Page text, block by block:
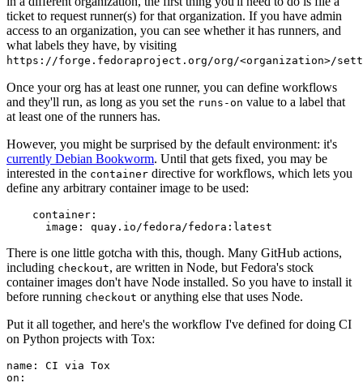
ticket to request runner(s) for that organization. If you have admin
access to an organization, you can see whether it has runners, and
what labels they have, by visiting
https://forge.fedoraproject.org/org/<organization>/
Once your org has at least one runner, you can define workflows
and they'll run, as long as you set the runs-on value to a label that
at least one of the runners has.
However, you might be surprised by the default environment: it's
currently Debian Bookworm. Until that gets fixed, you may be
interested in the container directive for workflows, which lets you
define any arbitrary container image to be used:
container :
image : quay.io/fedora/fedora:latest
There is one little gotcha with this, though. Many GitHub actions,
including checkout, are written in Node, but Fedora's stock
container images don't have Node installed. So you have to install it
before running checkout or anything else that uses Node.
Put it all together, and here's the workflow I've defined for doing CI
on Python projects with Tox:
name :
CI via Tox
on :